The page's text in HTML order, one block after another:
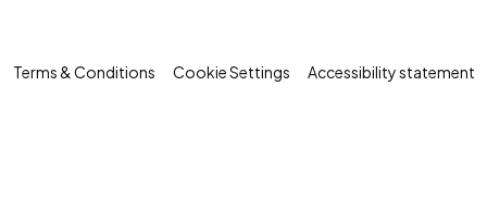
Terms & Conditions Cookie Settings Accessibility statement